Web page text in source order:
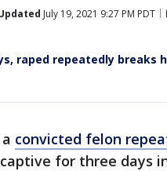
July 19, 2021 9:27 PM PDT
raped repeatedly breaks
convicted felon
for three days